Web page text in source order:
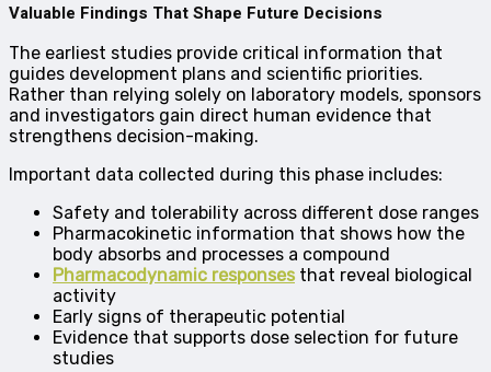
Valuable Findings That Shape Future Decisions
The earliest studies provide critical information that
guides development plans and scientific priorities.
Rather than relying solely on laboratory models, sponsors
and investigators gain direct human evidence that
strengthens decision-making.
Important data collected during this phase includes:
Safety and tolerability across different dose ranges
Pharmacokinetic information that shows how the
body absorbs and processes a compound
Pharmacodynamic responses that reveal biological
activity
Early signs of therapeutic potential
Evidence that supports dose selection for future
studies